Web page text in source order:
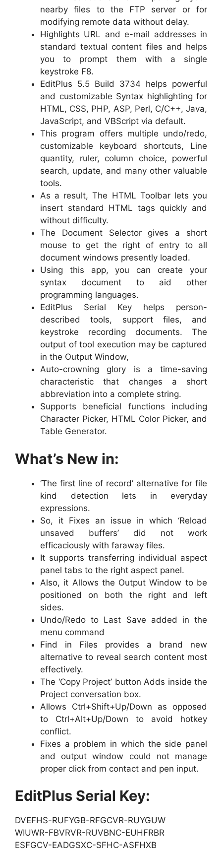
nearby files to the FTP server or for
modifying remote data without delay.
Highlights URL and e-mail addresses in
standard textual content files and helps
you to prompt them with a single
keystroke F8.
EditPlus 5.5 Build 3734 helps powerful
and customizable Syntax highlighting for
HTML, CSS, PHP, ASP, Perl, C/C++, Java,
JavaScript, and VBScript via default.
This program offers multiple undo/redo,
customizable keyboard shortcuts, Line
quantity, ruler, column choice, powerful
search, update, and many other valuable
tools.
As a result, The HTML Toolbar lets you
insert standard HTML tags quickly and
without difficulty.
The Document Selector gives a short
mouse to get the right of entry to all
document windows presently loaded.
Using this app, you can create your
syntax document to aid other
programming languages.
EditPlus Serial Key helps person-
described tools, support files, and
keystroke recording documents. The
output of tool execution may be captured
in the Output Window,
Auto-crowning glory is a time-saving
characteristic that changes a short
abbreviation into a complete string.
Supports beneficial functions including
Character Picker, HTML Color Picker, and
Table Generator.
What’s New in:
‘The first line of record’ alternative for file
kind detection lets in everyday
expressions.
So, it Fixes an issue in which ‘Reload
unsaved buffers’ did not work
efficaciously with faraway files.
It supports transferring individual aspect
panel tabs to the right aspect panel.
Also, it Allows the Output Window to be
positioned on both the right and left
sides.
Undo/Redo to Last Save added in the
menu command
Find in Files provides a brand new
alternative to reveal search content most
effectively.
The ‘Copy Project’ button Adds inside the
Project conversation box.
Allows Ctrl+Shift+Up/Down as opposed
to Ctrl+Alt+Up/Down to avoid hotkey
conflict.
Fixes a problem in which the side panel
and output window could not manage
proper click from contact and pen input.
EditPlus Serial Key:
DVEFHS-RUFYGB-RFGCVR-RUYGUW
WIUWR-FBVRVR-RUVBNC-EUHFRBR
ESFGCV-EADGSXC-SFHC-ASFHXB